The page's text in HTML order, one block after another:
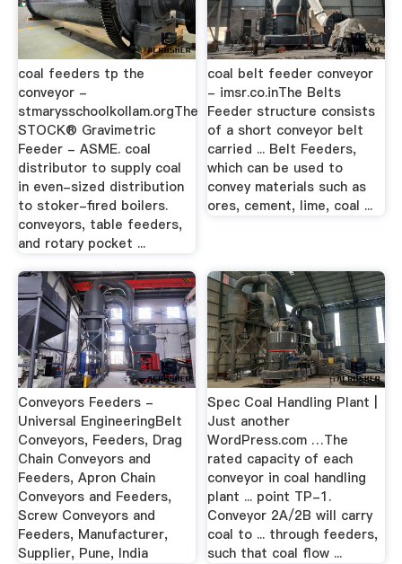
coal feeders tp the
conveyor -
stmarysschoolkollam.orgThe
STOCK® Gravimetric
Feeder - ASME. coal
distributor to supply coal
in even-sized distribution
to stoker-fired boilers.
conveyors, table feeders,
and rotary pocket ...
coal belt feeder conveyor
- imsr.co.inThe Belts
Feeder structure consists
of a short conveyor belt
carried ... Belt Feeders,
which can be used to
convey materials such as
ores, cement, lime, coal ...
Conveyors Feeders -
Universal EngineeringBelt
Conveyors, Feeders, Drag
Chain Conveyors and
Feeders, Apron Chain
Conveyors and Feeders,
Screw Conveyors and
Feeders, Manufacturer,
Supplier, Pune, India
Spec Coal Handling Plant |
Just another
WordPress.com …The
rated capacity of each
conveyor in coal handling
plant ... point TP-1.
Conveyor 2A/2B will carry
coal to ... through feeders,
such that coal flow ...